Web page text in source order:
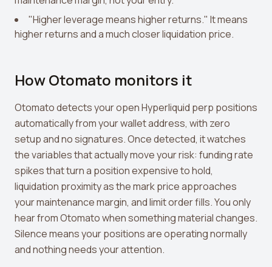
"Higher leverage means higher returns." It means
higher returns and a much closer liquidation price.
How Otomato monitors it
Otomato detects your open Hyperliquid perp positions
automatically from your wallet address, with zero
setup and no signatures. Once detected, it watches
the variables that actually move your risk: funding rate
spikes that turn a position expensive to hold,
liquidation proximity as the mark price approaches
your maintenance margin, and limit order fills. You only
hear from Otomato when something material changes.
Silence means your positions are operating normally
and nothing needs your attention.